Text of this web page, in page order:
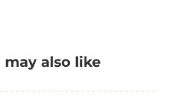
may also like